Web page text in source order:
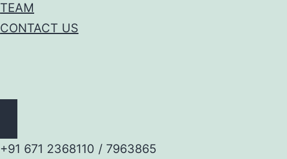
TEAM
CONTACT US
+91 671 2368110 / 7963865